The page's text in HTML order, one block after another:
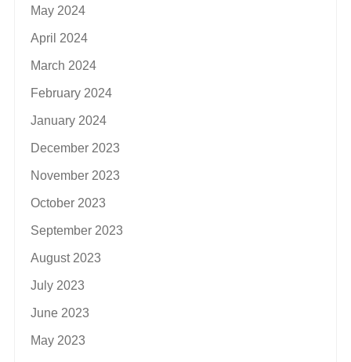
May 2024
April 2024
March 2024
February 2024
January 2024
December 2023
November 2023
October 2023
September 2023
August 2023
July 2023
June 2023
May 2023